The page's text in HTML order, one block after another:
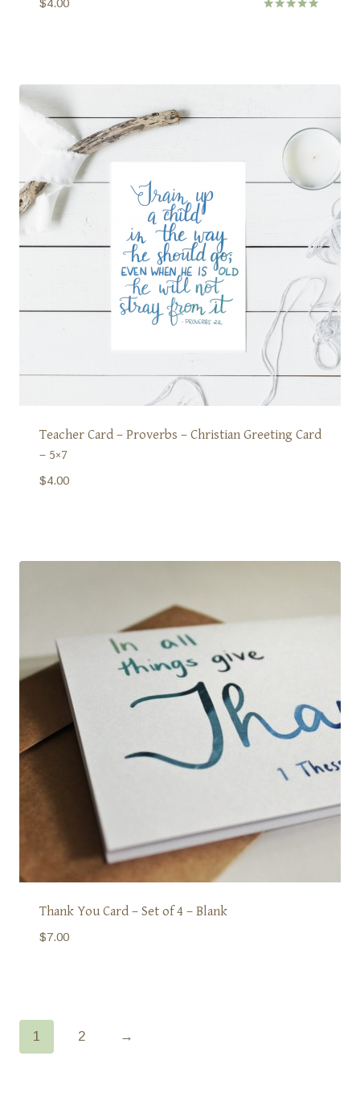
$4.00
Teacher Card – Proverbs – Christian Greeting Card
– 5×7
$4.00
Thank You Card – Set of 4 – Blank
$7.00
1 2 →